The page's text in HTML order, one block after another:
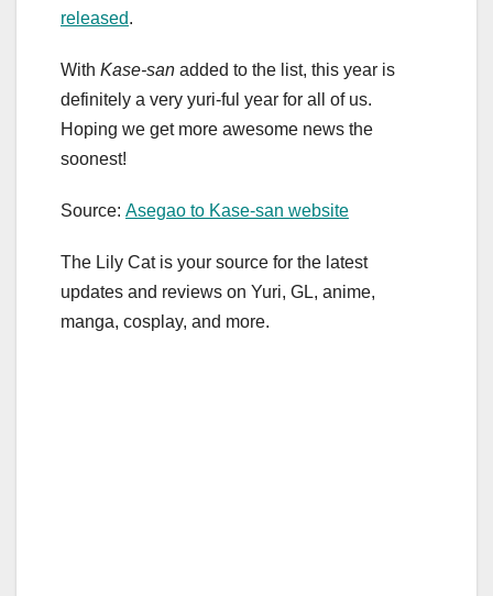
released.
With Kase-san added to the list, this year is
definitely a very yuri-ful year for all of us.
Hoping we get more awesome news the
soonest!
Source: Asegao to Kase-san website
The Lily Cat is your source for the latest
updates and reviews on Yuri, GL, anime,
manga, cosplay, and more.